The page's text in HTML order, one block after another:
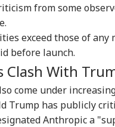
from some
exceed those of
before launch.
Clash With
come under
Trump has publicly
Anthropic a
Personal
Top Articles
WORLD